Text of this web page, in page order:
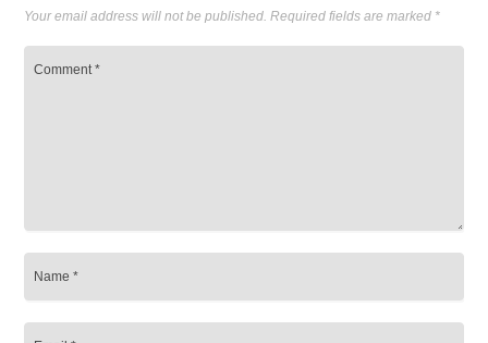
Your email address will not be published. Required fields are marked *